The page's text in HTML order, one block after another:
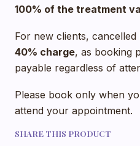
100% of the treatment
For new clients,
40% charge, as booking
payable regardless of
Please book only when
attend your appointment.
SHARE THIS PRODUCT